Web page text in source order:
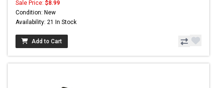
Sale Price: $8.99
Condition: New
Availability: 21 In Stock
Add to Cart